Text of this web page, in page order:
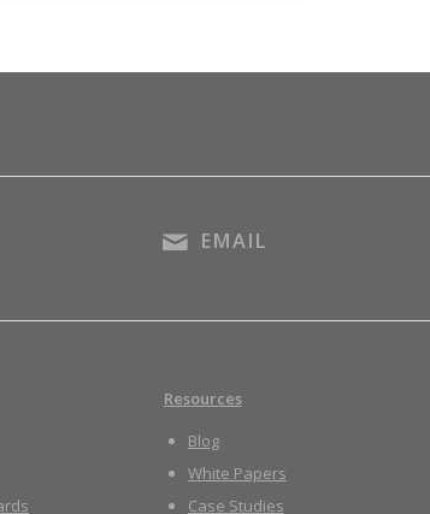
EMAIL
Resources
Blog
White Papers
Case Studies